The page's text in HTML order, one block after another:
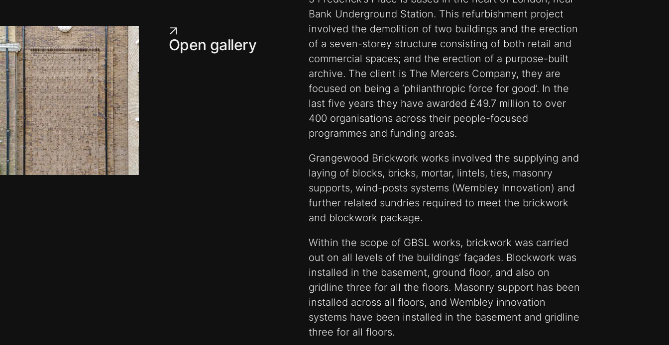
Open gallery
Bank Underground Station. This refurbishment project
involved the demolition of two buildings and the erection
of a seven-storey structure consisting of both retail and
commercial spaces; and the erection of a purpose-built
archive. The client is The Mercers Company, they are
focused on being a ‘philanthropic force for good’. In the
last five years they have awarded £49.7 million to over
400 organisations across their people-focused
programmes and funding areas.
Grangewood Brickwork works involved the supplying and
laying of blocks, bricks, mortar, lintels, ties, masonry
supports, wind-posts systems (Wembley Innovation) and
further related sundries required to meet the brickwork
and blockwork package.
Within the scope of GBSL works, brickwork was carried
out on all levels of the buildings’ façades. Blockwork was
installed in the basement, ground floor, and also on
gridline three for all the floors. Masonry support has been
installed across all floors, and Wembley innovation
systems have been installed in the basement and gridline
three for all floors.